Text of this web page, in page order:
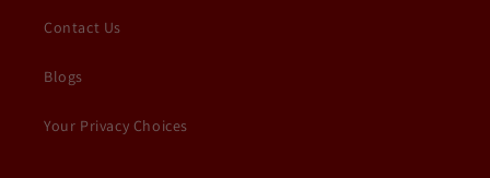
Contact Us
Blogs
Your Privacy Choices